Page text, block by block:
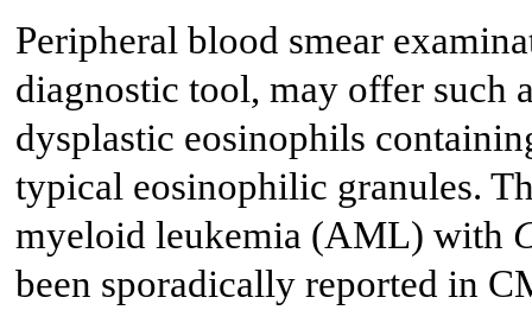
Peripheral blood smear
diagnostic tool, may offer
dysplastic eosinophils
typical eosinophilic granules.
myeloid leukemia (AML) with
been sporadically reported in